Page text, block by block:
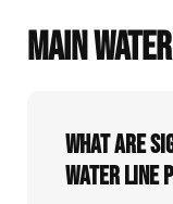
MAIN
What Are
Water Line